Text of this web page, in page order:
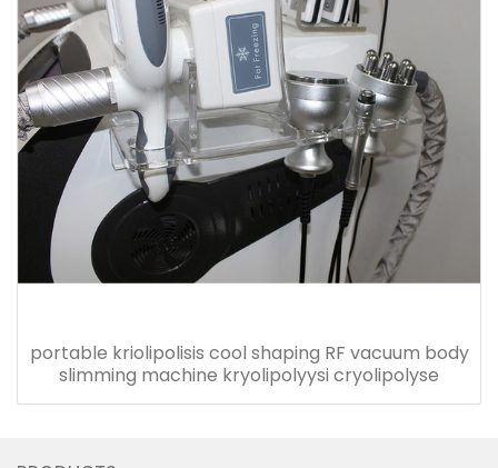
portable kriolipolisis cool shaping RF vacuum body
slimming machine kryolipolyysi cryolipolyse